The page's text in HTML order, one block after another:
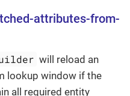
attributes-from-
will reload an
lookup window if the
all required entity